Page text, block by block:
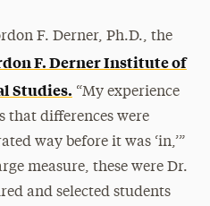
F. Derner, Ph.D., the
F. Derner Institute of
Studies. “My experience
that differences were
way before it was ‘in,’”
measure, these were Dr.
and selected students